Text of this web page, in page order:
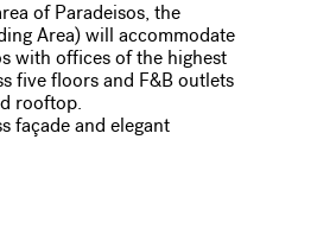
of Paradeisos, the
Area) will accommodate
with offices of the highest
five floors and F&B outlets
rooftop.
façade and elegant
propelled by a vision of